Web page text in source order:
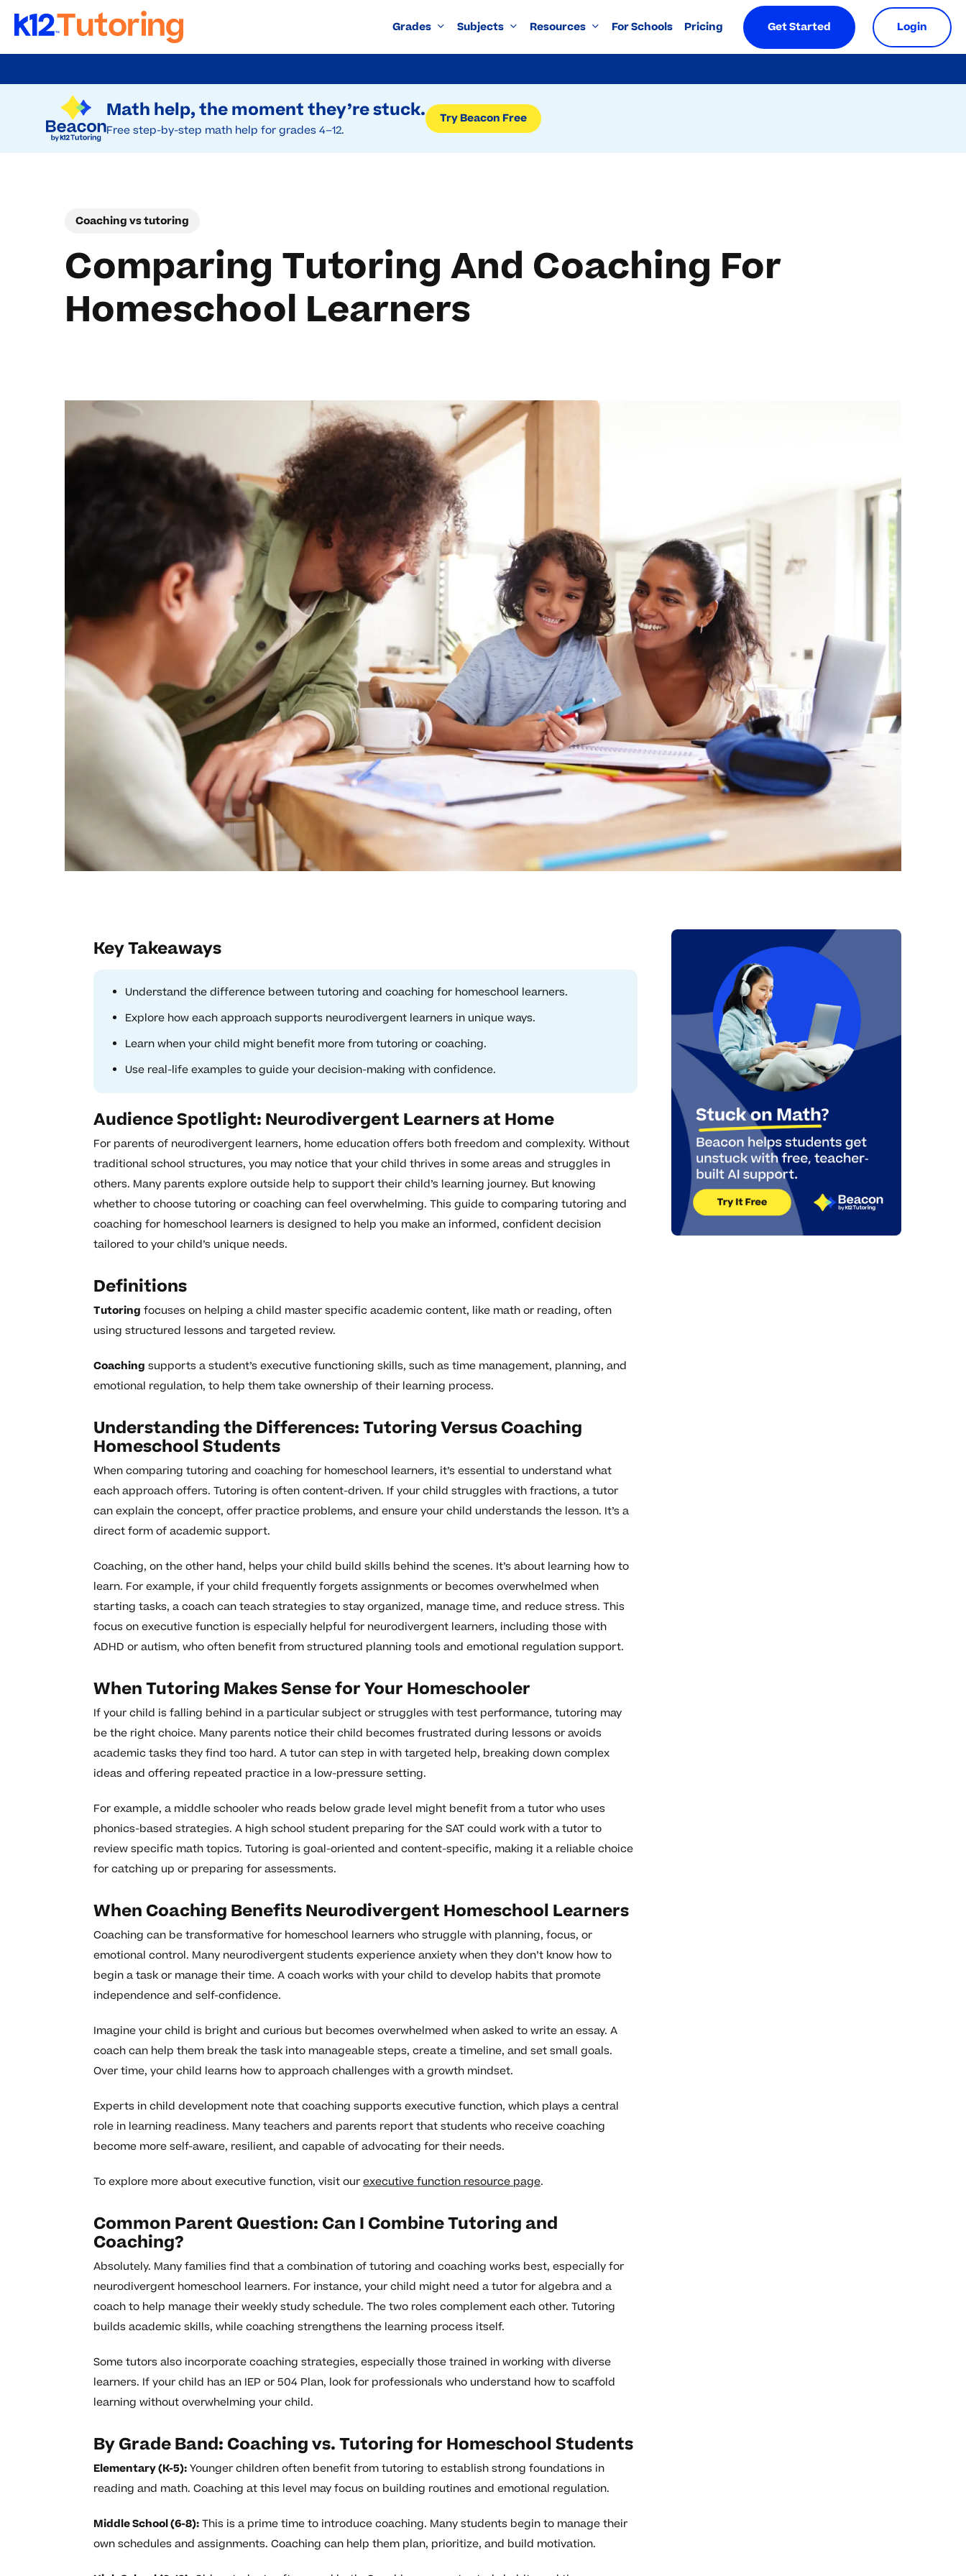
Try Beacon Free
Math help, the moment they’re stuck.
Free step-by-step math help for grades 4–12.
Try Beacon Free
to
Grades Subjects Resources For Schools Pricing Get Started Login
Coaching vs tutoring
Comparing Tutoring And Coaching For
Homeschool Learners
Key Takeaways
Understand the difference between tutoring and coaching for homeschool learners.
Explore how each approach supports neurodivergent learners in unique ways.
Learn when your child might benefit more from tutoring or coaching.
Use real-life examples to guide your decision-making with confidence.
Audience Spotlight: Neurodivergent Learners at Home
For parents of neurodivergent learners, home education offers both freedom and complexity. Without
traditional school structures, you may notice that your child thrives in some areas and struggles in
others. Many parents explore outside help to support their child’s learning journey. But knowing
whether to choose tutoring or coaching can feel overwhelming. This guide to comparing tutoring and
coaching for homeschool learners is designed to help you make an informed, confident decision
tailored to your child’s unique needs.
Definitions
Tutoring focuses on helping a child master specific academic content, like math or reading, often
using structured lessons and targeted review.
Coaching supports a student’s executive functioning skills, such as time management, planning, and
emotional regulation, to help them take ownership of their learning process.
Understanding the Differences: Tutoring Versus Coaching
Homeschool Students
When comparing tutoring and coaching for homeschool learners, it’s essential to understand what
each approach offers. Tutoring is often content-driven. If your child struggles with fractions, a tutor
can explain the concept, offer practice problems, and ensure your child understands the lesson. It’s a
direct form of academic support.
Coaching, on the other hand, helps your child build skills behind the scenes. It’s about learning how to
learn. For example, if your child frequently forgets assignments or becomes overwhelmed when
starting tasks, a coach can teach strategies to stay organized, manage time, and reduce stress. This
focus on executive function is especially helpful for neurodivergent learners, including those with
ADHD or autism, who often benefit from structured planning tools and emotional regulation support.
When Tutoring Makes Sense for Your Homeschooler
If your child is falling behind in a particular subject or struggles with test performance, tutoring may
be the right choice. Many parents notice their child becomes frustrated during lessons or avoids
academic tasks they find too hard. A tutor can step in with targeted help, breaking down complex
ideas and offering repeated practice in a low-pressure setting.
For example, a middle schooler who reads below grade level might benefit from a tutor who uses
phonics-based strategies. A high school student preparing for the SAT could work with a tutor to
review specific math topics. Tutoring is goal-oriented and content-specific, making it a reliable choice
for catching up or preparing for assessments.
When Coaching Benefits Neurodivergent Homeschool Learners
Coaching can be transformative for homeschool learners who struggle with planning, focus, or
emotional control. Many neurodivergent students experience anxiety when they don’t know how to
begin a task or manage their time. A coach works with your child to develop habits that promote
independence and self-confidence.
Imagine your child is bright and curious but becomes overwhelmed when asked to write an essay. A
coach can help them break the task into manageable steps, create a timeline, and set small goals.
Over time, your child learns how to approach challenges with a growth mindset.
Experts in child development note that coaching supports executive function, which plays a central
role in learning readiness. Many teachers and parents report that students who receive coaching
become more self-aware, resilient, and capable of advocating for their needs.
To explore more about executive function, visit ourexecutive function resource page.
Common Parent Question: Can I Combine Tutoring and
Coaching?
Absolutely. Many families find that a combination of tutoring and coaching works best, especially for
neurodivergent homeschool learners. For instance, your child might need a tutor for algebra and a
coach to help manage their weekly study schedule. The two roles complement each other. Tutoring
builds academic skills, while coaching strengthens the learning process itself.
Some tutors also incorporate coaching strategies, especially those trained in working with diverse
learners. If your child has an IEP or 504 Plan, look for professionals who understand how to scaffold
learning without overwhelming your child.
By Grade Band: Coaching vs. Tutoring for Homeschool Students
Elementary (K-5):Younger children often benefit from tutoring to establish strong foundations in
reading and math. Coaching at this level may focus on building routines and emotional regulation.
Middle School (6-8):This is a prime time to introduce coaching. Many students begin to manage their
own schedules and assignments. Coaching can help them plan, prioritize, and build motivation.